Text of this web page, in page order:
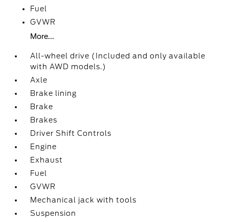
Fuel
GVWR
More...
All-wheel drive (Included and only available
with AWD models.)
Axle
Brake lining
Brake
Brakes
Driver Shift Controls
Engine
Exhaust
Fuel
GVWR
Mechanical jack with tools
Suspension